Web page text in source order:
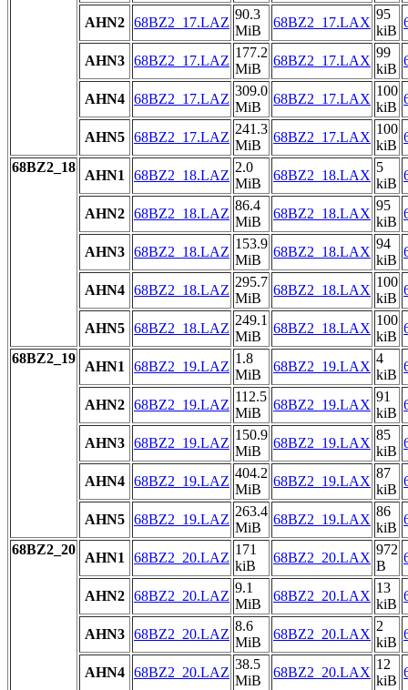
AHN2 68BZ2_17.LAZ
90.3
MiB
68BZ2_17.LAX
95
kiB
AHN3 68BZ2_17.LAZ
177.2
MiB
68BZ2_17.LAX
99
kiB
AHN4 68BZ2_17.LAZ
309.0
MiB
68BZ2_17.LAX
100
kiB
AHN5 68BZ2_17.LAZ
241.3
MiB
68BZ2_17.LAX
100
kiB
68BZ2_18
AHN1 68BZ2_18.LAZ
2.0
MiB
68BZ2_18.LAX
5
kiB
AHN2 68BZ2_18.LAZ
86.4
MiB
68BZ2_18.LAX
95
kiB
AHN3 68BZ2_18.LAZ
153.9
MiB
68BZ2_18.LAX
94
kiB
AHN4 68BZ2_18.LAZ
295.7
MiB
68BZ2_18.LAX
100
kiB
AHN5 68BZ2_18.LAZ
249.1
MiB
68BZ2_18.LAX
100
kiB
68BZ2_19
AHN1 68BZ2_19.LAZ
1.8
MiB
68BZ2_19.LAX
4
kiB
AHN2 68BZ2_19.LAZ
112.5
MiB
68BZ2_19.LAX
91
kiB
AHN3 68BZ2_19.LAZ
150.9
MiB
68BZ2_19.LAX
85
kiB
AHN4 68BZ2_19.LAZ
404.2
MiB
68BZ2_19.LAX
87
kiB
AHN5 68BZ2_19.LAZ
263.4
MiB
68BZ2_19.LAX
86
kiB
68BZ2_20
AHN1 68BZ2_20.LAZ
171
kiB
68BZ2_20.LAX
972
B
AHN2 68BZ2_20.LAZ
9.1
MiB
68BZ2_20.LAX
13
kiB
AHN3 68BZ2_20.LAZ
8.6
MiB
68BZ2_20.LAX
2
kiB
AHN4 68BZ2_20.LAZ
38.5
MiB
68BZ2_20.LAX
12
kiB